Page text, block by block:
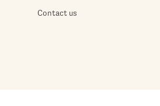
Contact us